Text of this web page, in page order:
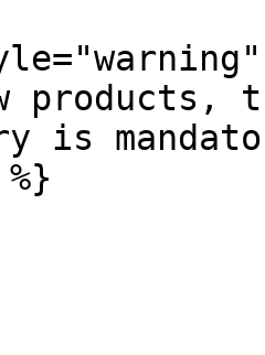
products,
is